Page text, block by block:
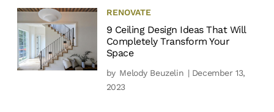
RENOVATE
9 Ceiling Design Ideas That Will
Completely Transform Your
Space
by Melody Beuzelin | December 13,
2023